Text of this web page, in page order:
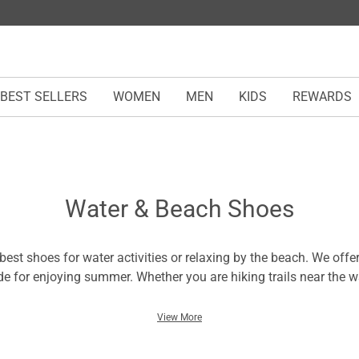
BEST SELLERS WOMEN MEN KIDS REWARDS
Water & Beach Shoes
shoes for water activities or relaxing by the beach. We
for enjoying summer. Whether you are hiking trails near the
with comfortable footbeds to supportive styles for water
View More